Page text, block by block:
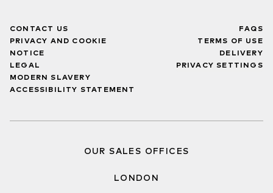
CONTACT US
PRIVACY AND COOKIE
NOTICE
LEGAL
MODERN SLAVERY
ACCESSIBILITY STATEMENT
FAQS
TERMS OF USE
DELIVERY
PRIVACY SETTINGS
OUR SALES OFFICES
LONDON